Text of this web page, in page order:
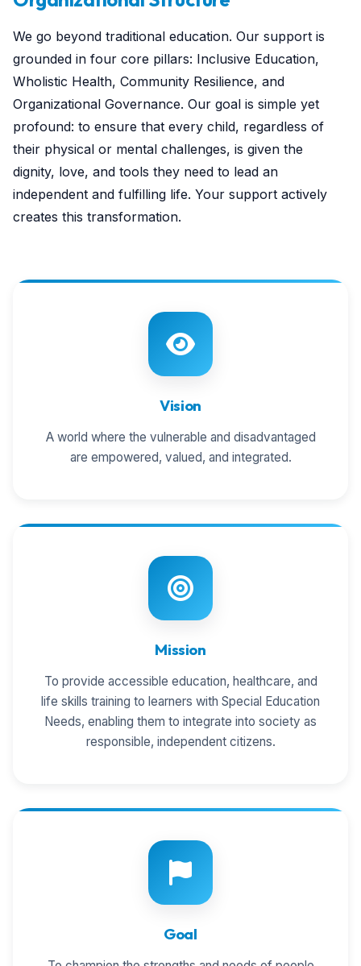
We go beyond traditional education. Our support is
grounded in four core pillars: Inclusive Education,
Wholistic Health, Community Resilience, and
Organizational Governance. Our goal is simple yet
profound: to ensure that every child, regardless of
their physical or mental challenges, is given the
dignity, love, and tools they need to lead an
independent and fulfilling life. Your support actively
creates this transformation.
Vision
A world where the vulnerable and disadvantaged
are empowered, valued, and integrated.
Mission
To provide accessible education, healthcare, and
life skills training to learners with Special Education
Needs, enabling them to integrate into society as
responsible, independent citizens.
Goal